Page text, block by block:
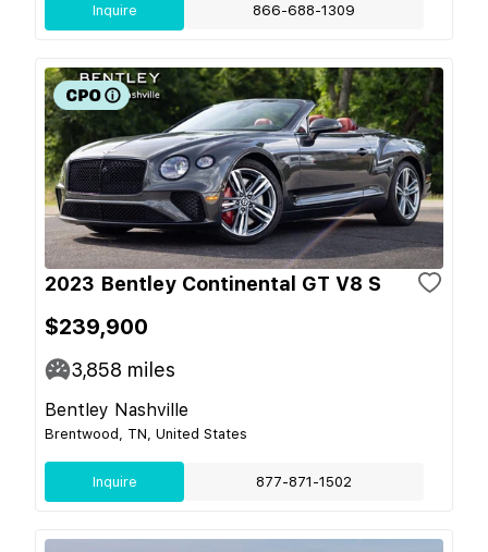
Inquire 866-688-1309
2023 Bentley Continental GT V8 S
$239,900
3,858 miles
Bentley Nashville
Brentwood, TN, United States
Inquire 877-871-1502